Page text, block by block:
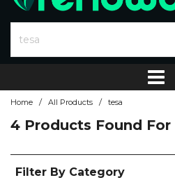
Home / All Products / tesa
4 Products Found For
Filter By Category